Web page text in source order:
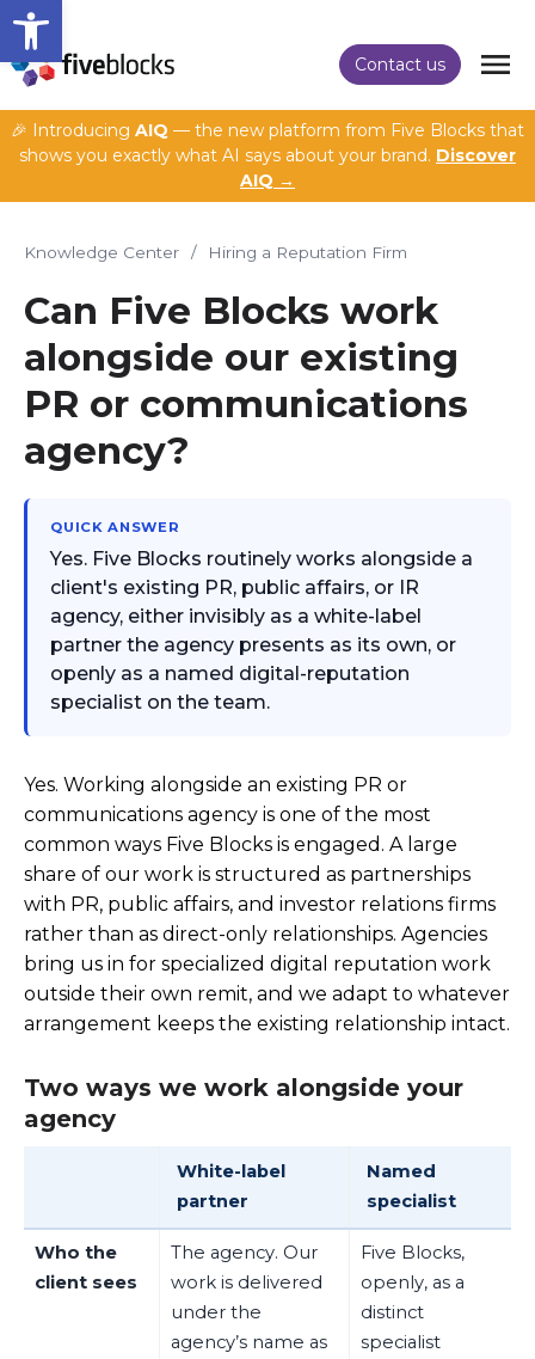
Open toolbar
Contact us
🎉 Introducing AIQ — the new platform from Five Blocks that
shows you exactly what AI says about your brand. Discover
AIQ →
Knowledge Center / Hiring a Reputation Firm
Can Five Blocks work
alongside our existing
PR or communications
agency?
QUICK ANSWER
Yes. Five Blocks routinely works alongside a
client's existing PR, public affairs, or IR
agency, either invisibly as a white-label
partner the agency presents as its own, or
openly as a named digital-reputation
specialist on the team.
Yes. Working alongside an existing PR or
communications agency is one of the most
common ways Five Blocks is engaged. A large
share of our work is structured as partnerships
with PR, public affairs, and investor relations firms
rather than as direct-only relationships. Agencies
bring us in for specialized digital reputation work
outside their own remit, and we adapt to whatever
arrangement keeps the existing relationship intact.
Two ways we work alongside your
agency
White-label
partner
Named
specialist
Who the
client sees
The agency. Our
work is delivered
under the
agency’s name as
Five Blocks,
openly, as a
distinct
specialist